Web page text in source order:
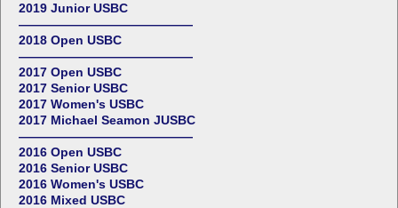
2019 Junior USBC
——————————————
2018 Open USBC
——————————————
2017 Open USBC
2017 Senior USBC
2017 Women's USBC
2017 Michael Seamon JUSBC
——————————————
2016 Open USBC
2016 Senior USBC
2016 Women's USBC
2016 Mixed USBC